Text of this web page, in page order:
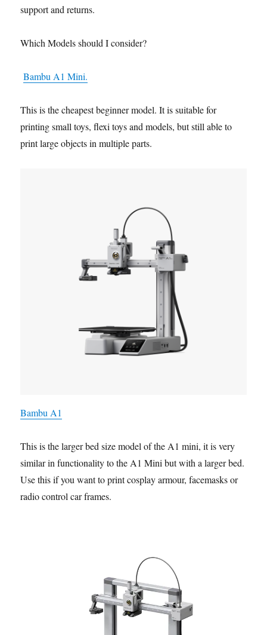
support and returns.
Which Models should I consider?
Bambu A1 Mini.
This is the cheapest beginner model. It is suitable for
printing small toys, flexi toys and models, but still able to
print large objects in multiple parts.
Bambu A1
This is the larger bed size model of the A1 mini, it is very
similar in functionality to the A1 Mini but with a larger bed.
Use this if you want to print cosplay armour, facemasks or
radio control car frames.